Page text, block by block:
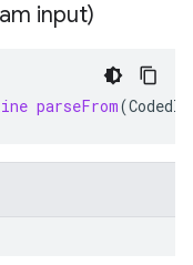
input)
parseFrom(